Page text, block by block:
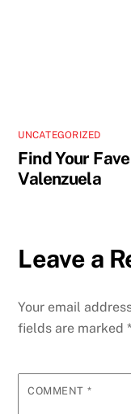
UNCATEGORIZED
Find Your
Valenzuela
Leave a
Your email
fields are marked*
COMMENT *